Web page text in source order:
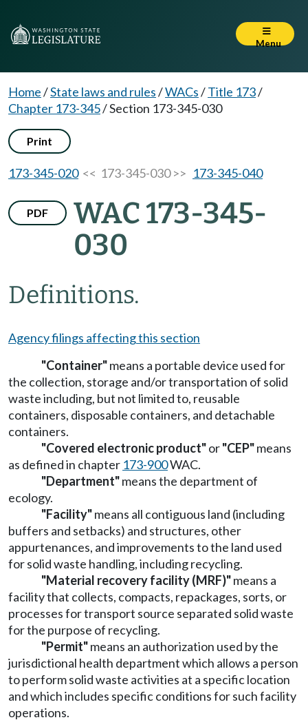
Menu
Home/State laws and rules/WACs/Title 173/
Chapter 173-345/Section 173-345-030
Print
173-345-020<< 173-345-030 >> 173-345-040
PDF
WAC 173-345-
030
Definitions.
Agency filings affecting this section
"Container"means a portable device used for
the collection, storage and/or transportation of solid
waste including, but not limited to, reusable
containers, disposable containers, and detachable
containers.
"Covered electronic product"or"CEP"means
as defined in chapter 173-900WAC.
"Department"means the department of
ecology.
"Facility"means all contiguous land (including
buffers and setbacks) and structures, other
appurtenances, and improvements to the land used
for solid waste handling, including recycling.
"Material recovery facility (MRF)"means a
facility that collects, compacts, repackages, sorts, or
processes for transport source separated solid waste
for the purpose of recycling.
"Permit"means an authorization used by the
jurisdictional health department which allows a person
to perform solid waste activities at a specific location
and which includes specific conditions for such facility
operations.